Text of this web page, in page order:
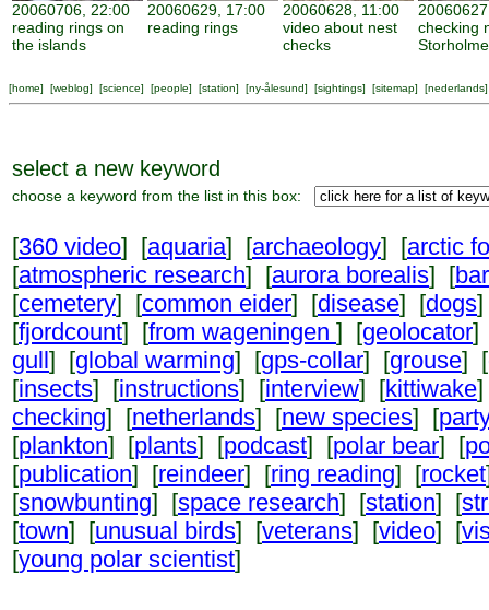
20060706, 22:00
reading rings on
the islands
20060629, 17:00
reading rings
20060628, 11:00
video about nest
checks
checking
[home] [weblog] [science] [people] [station] [ny-ålesund] [sightings] [sitemap] [nederlands]
select a new keyword
choose a keyword from the list in this box:
[360 video] [aquaria] [archaeology] [arctic
[atmospheric research] [aurora borealis] [
[cemetery] [common eider] [disease] [dogs
[fjordcount] [from wageningen ] [geolocator]
gull] [global warming] [gps-collar] [grouse] [
[insects] [instructions] [interview] [kittiwake
checking] [netherlands] [new species] [
[plankton] [plants] [podcast] [polar bear] [
[publication] [reindeer] [ring reading] [rocket
[snowbunting] [space research] [station] [
[town] [unusual birds] [veterans] [video] [
[young polar scientist]